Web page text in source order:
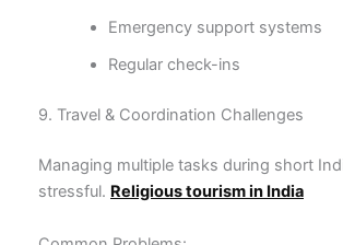
Emergency support systems
Regular check-ins
9. Travel & Coordination Challenges
Managing multiple tasks during short
stressful. Religious tourism in India